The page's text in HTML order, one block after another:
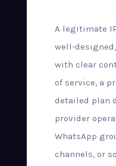
A legitimate
well-
with clear
of service, a
detailed plan
provider
WhatsApp
channels, or